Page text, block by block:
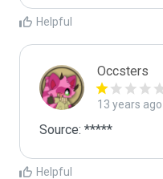
Helpful
Occsters
13 years ago
Source: *****
Helpful